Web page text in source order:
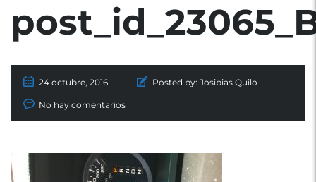
24 octubre, 2016 Posted by: Josibias Quilo
No hay comentarios